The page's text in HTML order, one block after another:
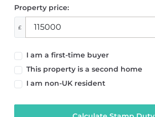
Property price:
£
I am a first-time buyer
This property is a second home
I am non-UK resident